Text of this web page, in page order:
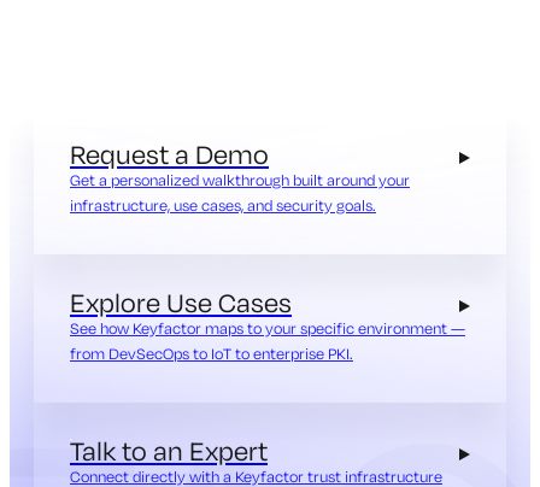
Request a Demo
Get a personalized walkthrough built around your
infrastructure, use cases, and security goals.
Explore Use Cases
See how Keyfactor maps to your specific environment —
from DevSecOps to IoT to enterprise PKI.
Talk to an Expert
Connect directly with a Keyfactor trust infrastructure